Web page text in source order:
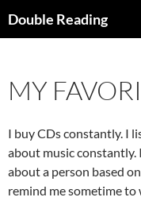
Double Reading
MY
I buy CDs constantly. I
about music
about a person based
remind me sometime